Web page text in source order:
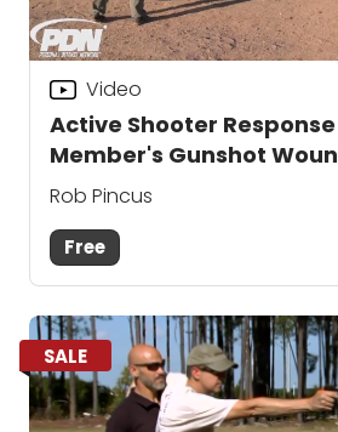
Active Shooter
Member's Gunshot
Behind Cover
Video
Rob Pincus
Free
SALE